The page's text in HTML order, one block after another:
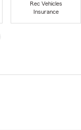
Rec Vehicles
Insurance